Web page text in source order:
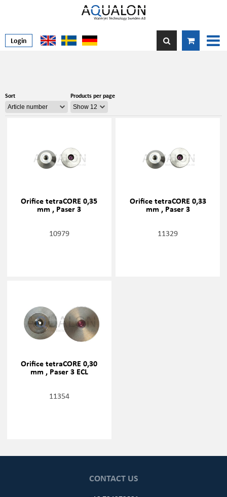
Login
Sort Products per page
Orifice tetraCORE 0,35
mm , Paser 3
10979
Orifice tetraCORE 0,33
mm , Paser 3
11329
Orifice tetraCORE 0,30
mm , Paser 3 ECL
11354
CONTACT US